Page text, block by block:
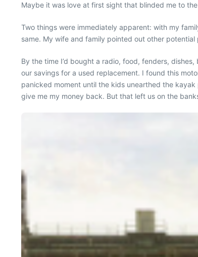
Maybe it was love at first sight that blinded me to
Two things were immediately apparent: with my
same. My wife and family pointed out other
By the time I’d bought a radio, food, fenders,
our savings for a used replacement. I found this
panicked moment until the kids unearthed the
give me my money back. But that left us on the